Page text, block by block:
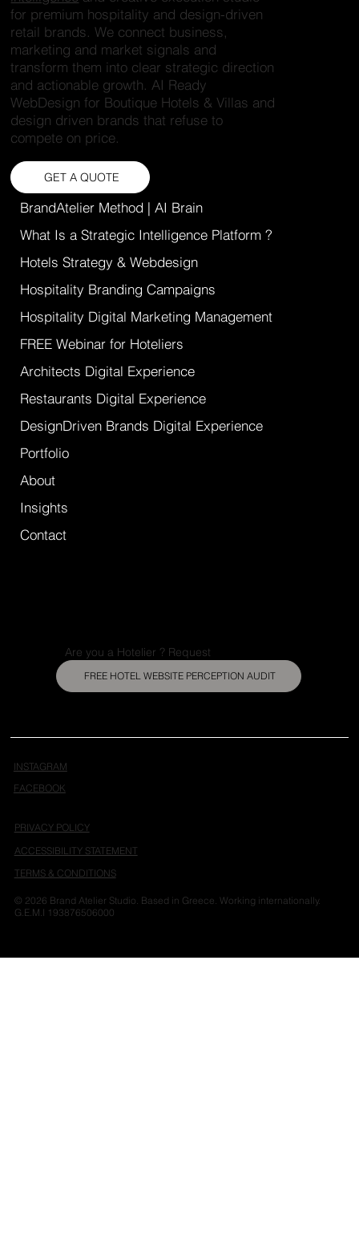
for premium hospitality and design-driven
retail brands. We connect business,
marketing and market signals and
transform them into clear strategic direction
and actionable growth. AI Ready
WebDesign for Boutique Hotels & Villas and
design driven brands that refuse to
compete on price.
GET A QUOTE
BrandAtelier Method | AI Brain
What Is a Strategic Intelligence Platform ?
Hotels Strategy & Webdesign
Hospitality Branding Campaigns
Hospitality Digital Marketing Management
FREE Webinar for Hoteliers
Architects Digital Experience
Restaurants Digital Experience
DesignDriven Brands Digital Experience
Portfolio
About
Insights
Contact
Are you a Hotelier ? Request
FREE HOTEL WEBSITE PERCEPTION AUDIT
INSTAGRAM
FACEBOOK
PRIVACY POLICY
TERMS & CONDITIONS
ACCESSIBILITY STATEMENT
© 2026 Brand Atelier Studio. Based in Greece. Working internationally.
G.E.M.I 193876506000